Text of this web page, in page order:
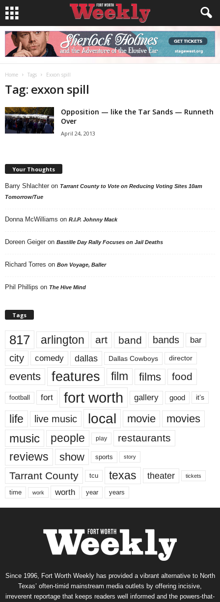
Home Tags Exxon spill
Tag: exxon spill
Opposition — like the Tar Sands — Runneth
Over
April 24, 2013
Your Thoughts
Barry Shlachter on Tarrant County to Vote on Reducing Voting Sites 10am
Tomorrow/Tue
Donna McWilliams on R.I.P. Johnny Mack
Doreen Geiger on Bastille Day Rally Focuses on Jail Deaths
Richard Torres on Bon Voyage, Baller
Phil Phillips on The Hive Mind
Tags
817 arlington art band bands bar
city comedy dallas Dallas Cowboys director
events features film films food
football fort fort worth gallery good it’s
life live music local movie movies
music people play restaurants
reviews show sports story
Tarrant County tcu texas theater tickets
time work worth year years
Since 1996, Fort Worth Weekly has provided a vibrant alternative to North
Texas’ often-timid mainstream media outlets by offering incisive,
irreverent reportage that keeps readers well informed and the powers-that-